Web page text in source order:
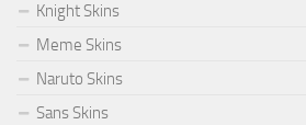
Knight Skins
Meme Skins
Naruto Skins
Sans Skins